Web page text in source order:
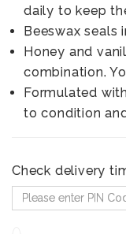
daily to keep
Beeswax seals
Honey and
combination.
Formulated
to condition
Check delivery